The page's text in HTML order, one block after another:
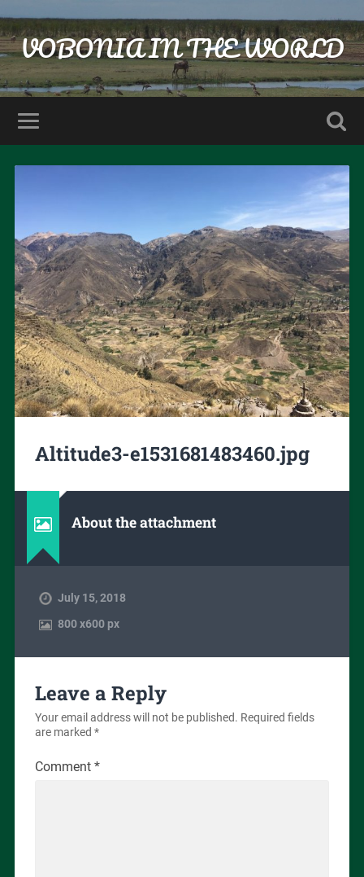
VOBONIA IN THE WORLD
Altitude3-e1531681483460.jpg
About the attachment
July 15, 2018
800x600 px
Leave a Reply
Your email address will not be published. Required fields
are marked *
Comment *